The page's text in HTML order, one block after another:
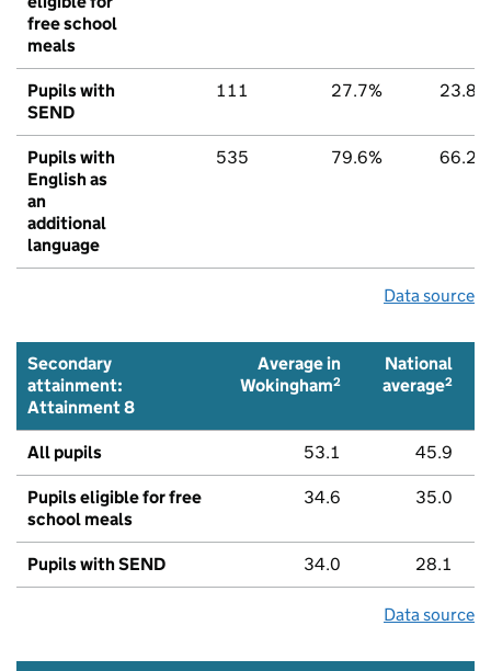
free school
meals
Pupils with
SEND
111 27.7% 23.8%
Pupils with
English as
an
additional
language
535 79.6% 66.2%
Data source
Secondary
attainment:
Attainment 8
Average in
Wokingham2
National
average2
All pupils 53.1 45.9
Pupils eligible for free
school meals
34.6 35.0
Pupils with SEND 34.0 28.1
Data source